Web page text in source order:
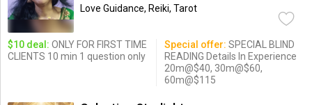
Love Guidance, Reiki, Tarot
$10 deal: ONLY FOR FIRST TIME
CLIENTS 10 min 1 question only
Special offer: SPECIAL BLIND
READING Details In Experience
20m@$40, 30m@$60,
60m@$115